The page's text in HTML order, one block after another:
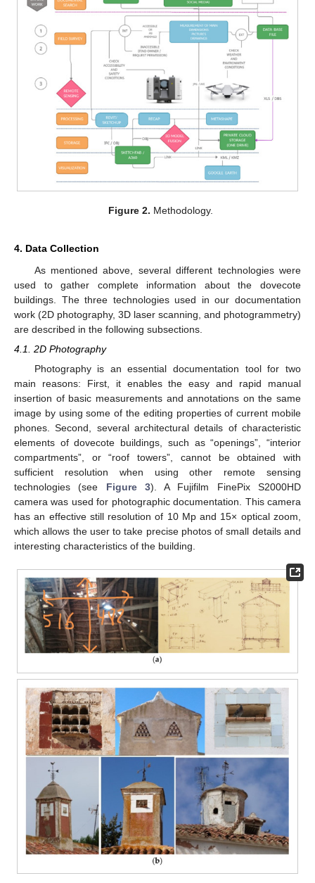
Figure 2. Methodology.
4. Data Collection
As mentioned above, several different technologies were
used to gather complete information about the dovecote
buildings. The three technologies used in our documentation
work (2D photography, 3D laser scanning, and photogrammetry)
are described in the following subsections.
4.1. 2D Photography
Photography is an essential documentation tool for two
main reasons: First, it enables the easy and rapid manual
insertion of basic measurements and annotations on the same
image by using some of the editing properties of current mobile
phones. Second, several architectural details of characteristic
elements of dovecote buildings, such as “openings”, “interior
compartments”, or “roof towers”, cannot be obtained with
sufficient resolution when using other remote sensing
technologies (see Figure 3). A Fujifilm FinePix S2000HD
camera was used for photographic documentation. This camera
has an effective still resolution of 10 Mp and 15× optical zoom,
which allows the user to take precise photos of small details and
interesting characteristics of the building.